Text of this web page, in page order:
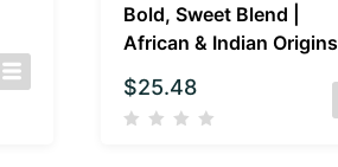
Bold, Sweet Blend |
African & Indian Origins
$25.48